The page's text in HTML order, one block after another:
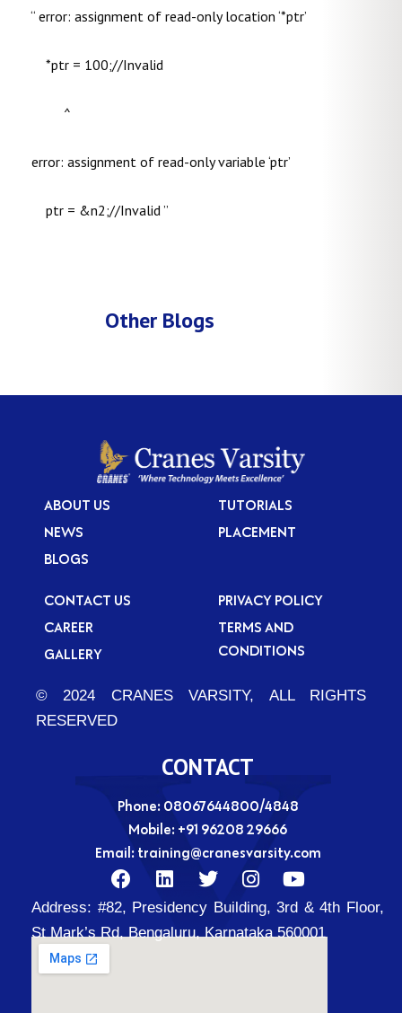
“ error: assignment of read-only location ‘*ptr’
*ptr = 100;//Invalid
^
error: assignment of read-only variable ‘ptr’
ptr = &n2;//Invalid ”
Other Blogs
ABOUT US
NEWS
BLOGS
TUTORIALS
PLACEMENT
CONTACT US
CAREER
GALLERY
PRIVACY POLICY
TERMS AND
CONDITIONS
© 2024 CRANES VARSITY, ALL RIGHTS
RESERVED
CONTACT
Phone: 08067644800/4848
Mobile: +91 96208 29666
Email: training@cranesvarsity.com
F
a
c
e
L
i
n
k
T
w
i
t
I
n
s
t
Y
o
u
t
Address: #82, Presidency Building, 3rd & 4th Floor,
St Mark’s Rd, Bengaluru, Karnataka 560001